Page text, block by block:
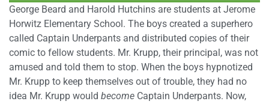
George Beard and Harold Hutchins are students at Jerome
Horwitz Elementary School. The boys created a superhero
called Captain Underpants and distributed copies of their
comic to fellow students. Mr. Krupp, their principal, was not
amused and told them to stop. When the boys hypnotized
Mr. Krupp to keep themselves out of trouble, they had no
idea Mr. Krupp would become Captain Underpants. Now,